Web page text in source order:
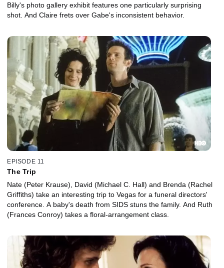
Billy's photo gallery exhibit features one particularly surprising
shot. And Claire frets over Gabe's inconsistent behavior.
EPISODE 11
The Trip
Nate (Peter Krause), David (Michael C. Hall) and Brenda (Rachel
Griffiths) take an interesting trip to Vegas for a funeral directors'
conference. A baby's death from SIDS stuns the family. And Ruth
(Frances Conroy) takes a floral-arrangement class.